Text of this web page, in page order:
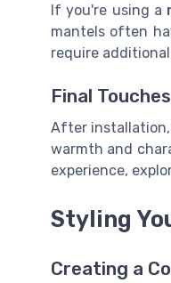
If you're using a
mantels often
require
Final Touches
After installation,
warmth and
experience,
Styling
Creating a